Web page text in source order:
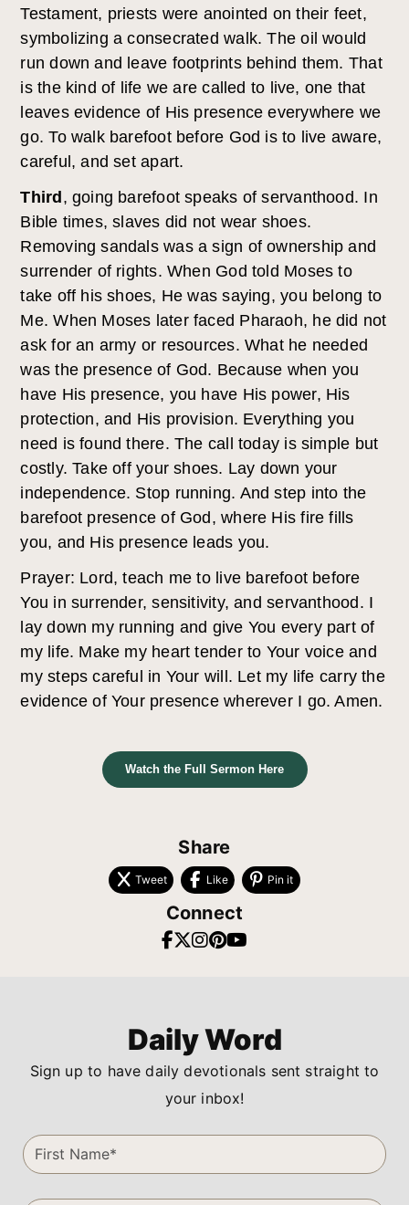
Testament, priests were anointed on their feet,
symbolizing a consecrated walk. The oil would
run down and leave footprints behind them. That
is the kind of life we are called to live, one that
leaves evidence of His presence everywhere we
go. To walk barefoot before God is to live aware,
careful, and set apart.
Third, going barefoot speaks of servanthood. In
Bible times, slaves did not wear shoes.
Removing sandals was a sign of ownership and
surrender of rights. When God told Moses to
take off his shoes, He was saying, you belong to
Me. When Moses later faced Pharaoh, he did not
ask for an army or resources. What he needed
was the presence of God. Because when you
have His presence, you have His power, His
protection, and His provision. Everything you
need is found there. The call today is simple but
costly. Take off your shoes. Lay down your
independence. Stop running. And step into the
barefoot presence of God, where His fire fills
you, and His presence leads you.
Prayer: Lord, teach me to live barefoot before
You in surrender, sensitivity, and servanthood. I
lay down my running and give You every part of
my life. Make my heart tender to Your voice and
my steps careful in Your will. Let my life carry the
evidence of Your presence wherever I go. Amen.
Watch the Full Sermon Here
Share
Tweet Like Pin it
Connect
Daily Word
Sign up to have daily devotionals sent straight to
your inbox!